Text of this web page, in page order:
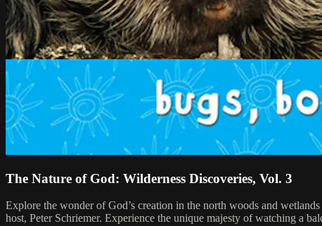
The Nature of God: Wilderness Discoveries, Vol. 3
Explore the wonder of God’s creation in the north woods and
host, Peter Schriemer. Experience the unique majesty of watching a